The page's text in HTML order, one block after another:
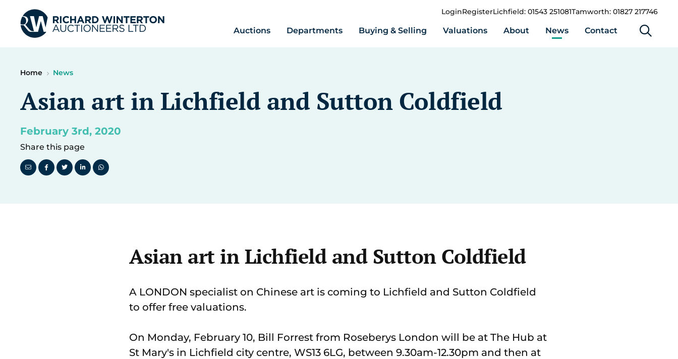
LoginRegisterLichfield: 01543 251081Tamworth: 01827 217746
Auctions Departments Buying & Selling Valuations About News Contact
Home News
Asian art in Lichfield and Sutton Coldfield
February 3rd, 2020
Share this page
Asian art in Lichfield and Sutton Coldfield
A LONDON specialist on Chinese art is coming to Lichfield and Sutton Coldfield
to offer free valuations.
On Monday, February 10, Bill Forrest from Roseberys London will be at The Hub at
St Mary's in Lichfield city centre, WS13 6LG, between 9.30am-12.30pm and then at